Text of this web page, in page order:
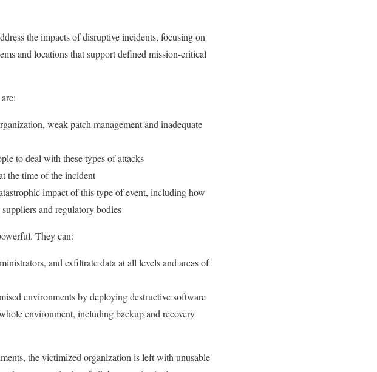
the impacts of disruptive incidents, focusing on
and locations that support defined mission-critical
weak patch management and inadequate
to deal with these types of attacks
the time of the incident
impact of this type of event, including how
and regulatory bodies
They can:
and exfiltrate data at all levels and areas of
environments by deploying destructive software
environment, including backup and recovery
the victimized organization is left with unusable